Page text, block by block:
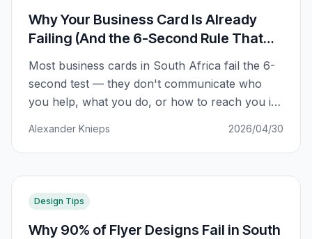
Why Your Business Card Is Already
Failing (And the 6-Second Rule That
Fixes It)
Most business cards in South Africa fail the 6-
second test — they don't communicate who
you help, what you do, or how to reach you in
Alexander Knieps 2026/04/30
Design Tips
Why 90% of Flyer Designs Fail in South